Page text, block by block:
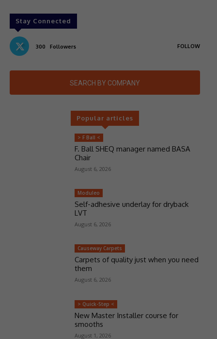
Stay Connected
300 Followers FOLLOW
SEARCH BY COMPANY
Popular articles
> F Ball <
F. Ball SHEQ manager named BASA
Chair
August 6, 2026
Moduleo
Self-adhesive underlay for dryback
LVT
August 6, 2026
Causeway Carpets
Carpets of quality just when you need
them
August 6, 2026
> Quick-Step <
New Master Installer course for
smooths
August 1, 2026